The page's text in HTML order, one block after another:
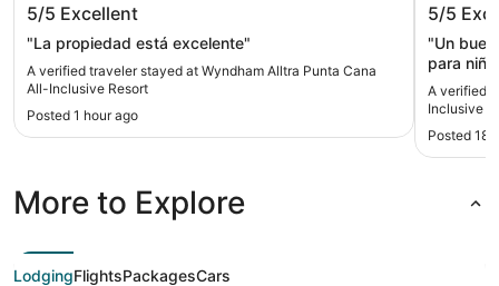
Inclusive Resort
5/5 Excellent
"La propiedad está excelente"
A verified traveler stayed at Wyndham Alltra Punta Cana
All-Inclusive Resort
Posted 1 hour ago
5/5
"Un
para
cliente
bastante
el
están
A verified
Inclusive
Posted 18
More to Explore
LodgingFlightsPackagesCars